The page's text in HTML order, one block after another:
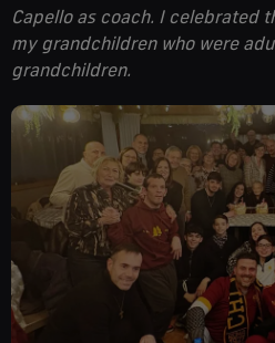
Capello as coach. I celebrated
my grandchildren who were
grandchildren.